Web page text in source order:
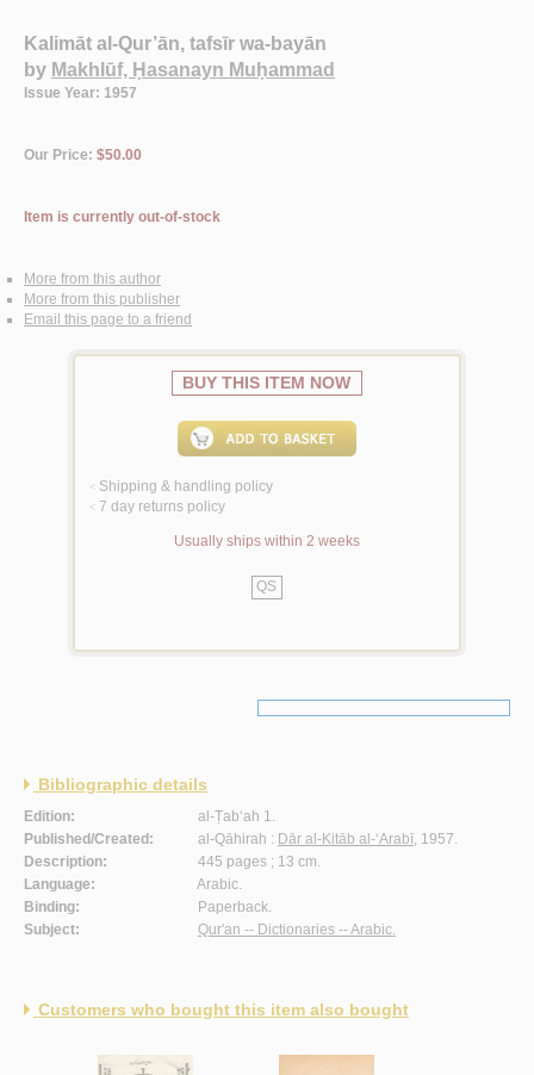
Kalimāt al-Qur’ān, tafsīr wa-bayān
by Makhlūf, Ḥasanayn Muḥammad
Issue Year: 1957
Our Price: $50.00
Item is currently out-of-stock
More from this author
More from this publisher
Email this page to a friend
BUY THIS ITEM NOW
< Shipping & handling policy
< 7 day returns policy
Usually ships within 2 weeks
QS
Bibliographic details
Edition:
al-Ṭab‘ah 1.
Published/Created:
al-Qāhirah : Dār al-Kitāb al-‘Arabī, 1957.
Description:
445 pages ; 13 cm.
Language:
Arabic.
Binding:
Paperback.
Subject:
Qur'an -- Dictionaries -- Arabic.
Customers who bought this item also bought